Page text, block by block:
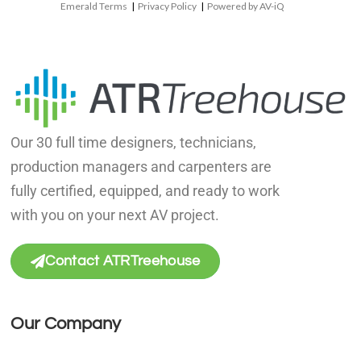
Emerald Terms | Privacy Policy | Powered by AV-iQ
Our 30 full time designers, technicians,
production managers and carpenters are
fully certified, equipped, and ready to work
with you on your next AV project.
Contact ATRTreehouse
Our Company